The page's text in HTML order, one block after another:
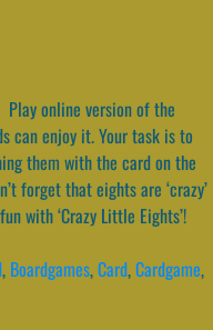
Play online version of the
can enjoy it. Your task is to
them with the card on the
forget that eights are ‘crazy’
with ‘Crazy Little Eights’!
, Boardgames,Card,Cardgame,